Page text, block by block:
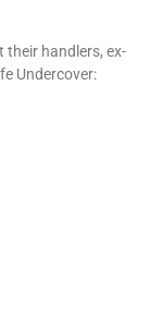
their handlers, ex-
Undercover: